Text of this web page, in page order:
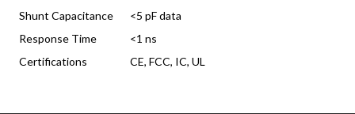
Shunt Capacitance
<5 pF data
Response Time
<1 ns
Certifications
CE, FCC, IC, UL